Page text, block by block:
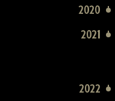
2020
2021
2022